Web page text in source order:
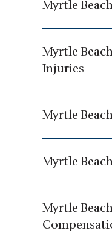
Myrtle
Myrtle
Injuries
Myrtle
Myrtle
Myrtle